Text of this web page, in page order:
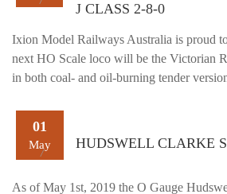
J CLASS 2-8-0
Ixion Model Railways Australia is proud
next HO Scale loco will be the Victorian
in both coal- and oil-burning tender
HUDSWELL CLARKE
01
May
As of May 1st, 2019 the O Gauge